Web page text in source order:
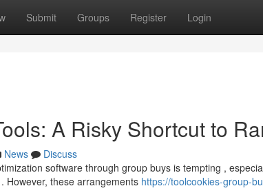
Submit Groups Register Login
A Risky Shortcut to
News
Discuss
software through group buys is tempting ,
However, these arrangements https://toolcookies-group-